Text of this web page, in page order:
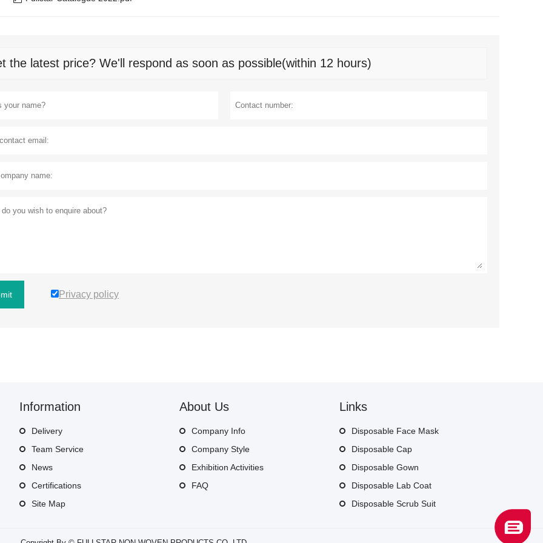
the latest price? We'll respond as soon as possible(within 12 hours)
Privacy policy
Information
Delivery
Team Service
News
Certifications
Site Map
About Us
Company Info
Company Style
Exhibition Activities
FAQ
Links
Disposable Face Mask
Disposable Cap
Disposable Gown
Disposable Lab Coat
Disposable Scrub Suit